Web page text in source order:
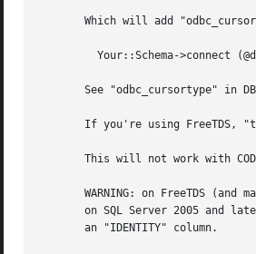
Which will add
See "odbc_cursortype" in
If you're using FreeTDS,
This will not work with
WARNING: on FreeTDS (and
on SQL Server 2005 and
       an "IDENTITY" column.